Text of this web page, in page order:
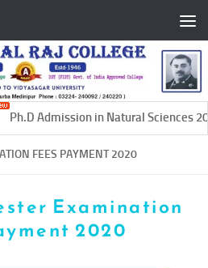
Ph.D Admission in Natural Sciences
FEES PAYMENT 2020
Examination
2020